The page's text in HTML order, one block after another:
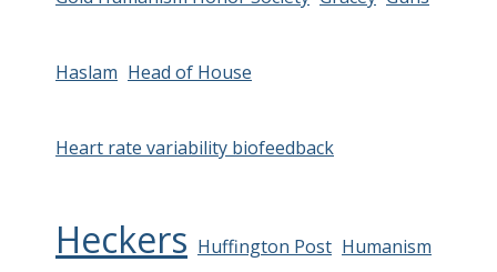
Haslam Head of House
Heart rate variability biofeedback
Heckers Huffington Post Humanism